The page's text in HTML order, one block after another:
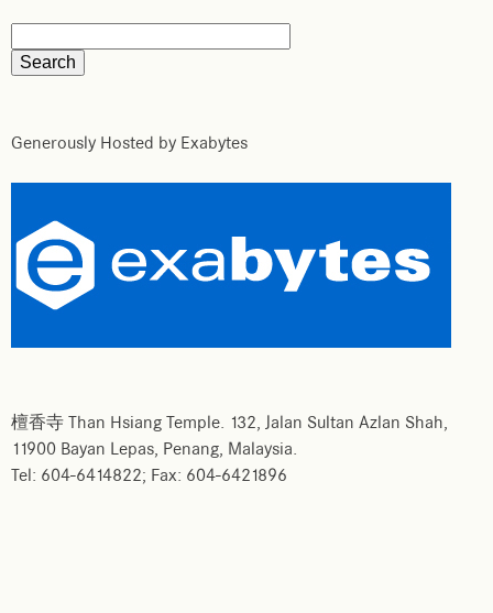
Generously Hosted by Exabytes
檀香寺 Than Hsiang Temple. 132, Jalan Sultan Azlan Shah,
11900 Bayan Lepas, Penang, Malaysia.
Tel: 604-6414822; Fax: 604-6421896